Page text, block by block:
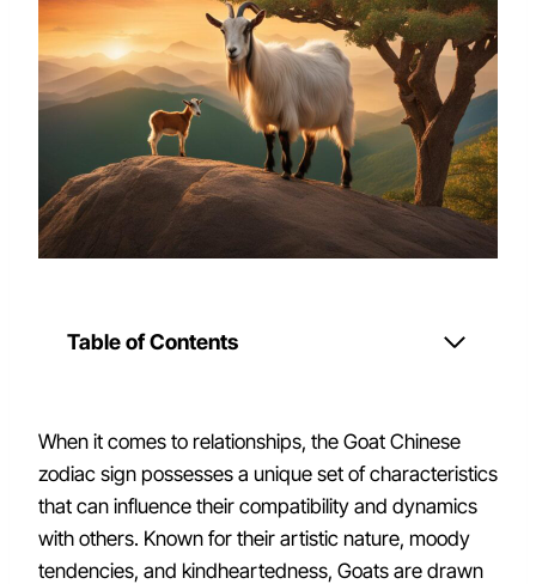
Table of Contents
When it comes to relationships, the Goat Chinese
zodiac sign possesses a unique set of characteristics
that can influence their compatibility and dynamics
with others. Known for their artistic nature, moody
tendencies, and kindheartedness, Goats are drawn